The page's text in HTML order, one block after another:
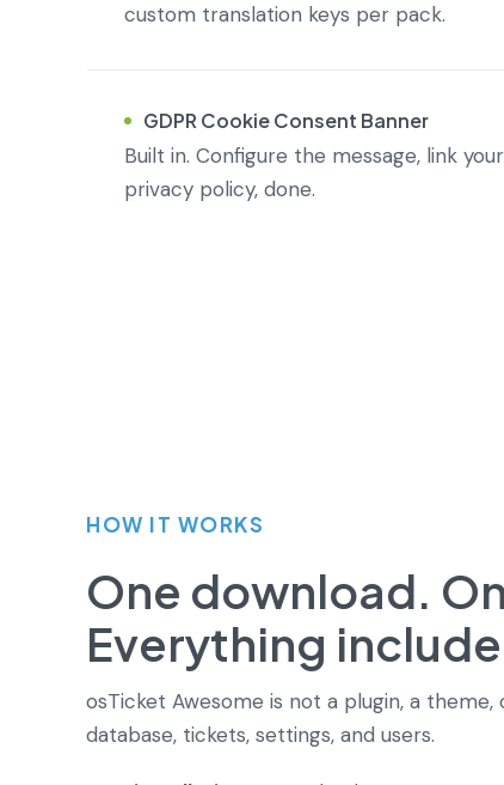
custom translation keys per pack.
GDPR Cookie Consent Banner
Built in. Configure the message, link your
privacy policy, done.
HOW IT WORKS
One download.
Everything
osTicket Awesome is not a plugin, a
database, tickets, settings, and users.